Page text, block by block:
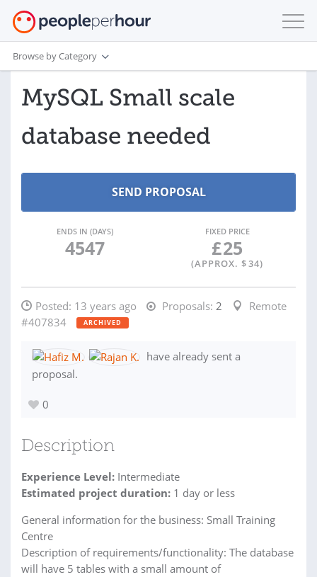
Browse by Category
MySQL Small scale
database needed
ENDS IN (DAYS)
4547
FIXED PRICE
£25
(APPROX. $34)
Posted: 13 years ago Proposals: 2
Remote
#407834
ARCHIVED
have already sent a
proposal.
0
Description
Experience Level: Intermediate
Estimated project duration: 1 day or less
General information for the business: Small Training
Centre
Description of requirements/functionality: The database
will have 5 tables with a small amount of